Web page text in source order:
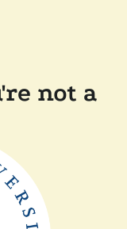
not a